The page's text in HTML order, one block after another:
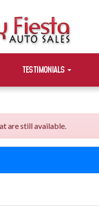
TESTIMONIALS
are still available.